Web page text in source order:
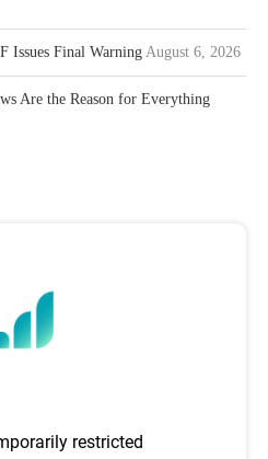
Issues Final Warning August 6, 2026
Are the Reason for Everything